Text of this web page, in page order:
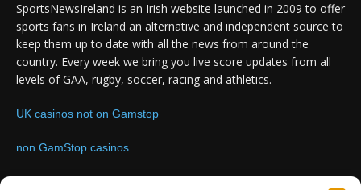
SportsNewsIreland is an Irish website launched in 2009 to offer
sports fans in Ireland an alternative and independent source to
keep them up to date with all the news from around the
country. Every week we bring you live score updates from all
levels of GAA, rugby, soccer, racing and athletics.
UK casinos not on Gamstop
non GamStop casinos